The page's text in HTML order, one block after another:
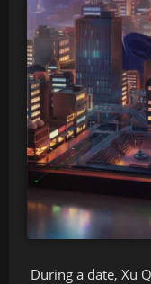
During a date, Xu